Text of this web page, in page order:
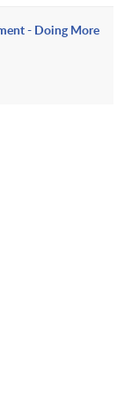
- Doing More